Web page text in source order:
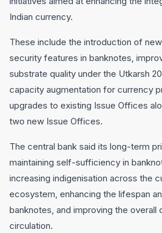
Indian currency.
These include the introduction of
security features in banknotes,
substrate quality under the Utkarsh
capacity augmentation for currency
upgrades to existing Issue Offices
two new Issue Offices.
The central bank said its long-term
maintaining self-sufficiency in
increasing indigenisation across the
ecosystem, enhancing the lifespan
banknotes, and improving the overall
circulation.